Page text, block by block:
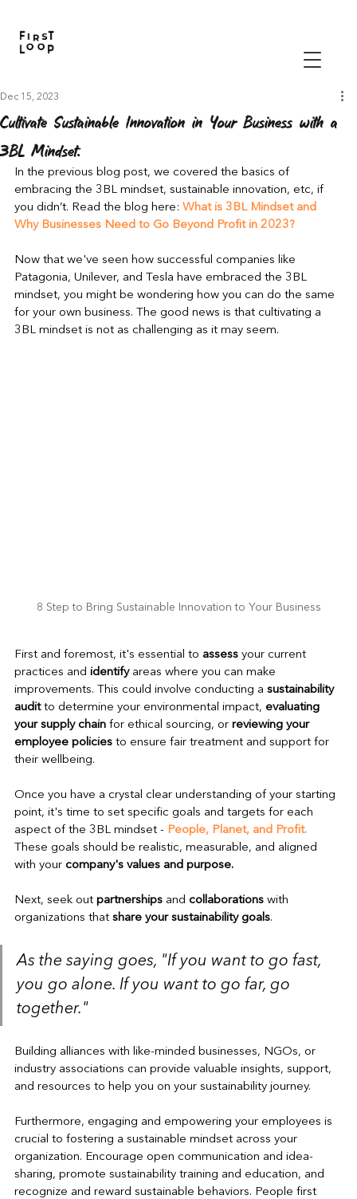
Cultivate Sustainable Innovation in Your Business with a
3BL Mindset.
Dec 15, 2023
In the previous blog post, we covered the basics of
embracing the 3BL mindset, sustainable innovation, etc, if
you didn’t. Read the blog here : What is 3BL Mindset and
Why Businesses Need to Go Beyond Profit in 2023?
Now that we've seen how successful companies like
Patagonia, Unilever, and Tesla have embraced the 3BL
mindset, you might be wondering how you can do the same
for your own business. The good news is that cultivating a
3BL mindset is not as challenging as it may seem.
8 Step to Bring Sustainable Innovation to Your Business
First and foremost, it's essential to assess your current
practices and identify areas where you can make
improvements. This could involve conducting a sustainability
audit to determine your environmental impact, evaluating
your supply chain for ethical sourcing, or reviewing your
employee policies to ensure fair treatment and support for
their wellbeing.
Once you have a crystal clear understanding of your starting
point, it's time to set specific goals and targets for each
aspect of the 3BL mindset - People, Planet, and Profit.
These goals should be realistic, measurable, and aligned
with your company's values and purpose.
Next, seek out partnerships and collaborations with
organizations that share your sustainability goals.
As the saying goes, "If you want to go fast,
you go alone. If you want to go far, go
together."
Building alliances with like-minded businesses, NGOs, or
industry associations can provide valuable insights, support,
and resources to help you on your sustainability journey.
Furthermore, engaging and empowering your employees is
crucial to fostering a sustainable mindset across your
organization. Encourage open communication and idea-
sharing, promote sustainability training and education, and
recognize and reward sustainable behaviors. People first